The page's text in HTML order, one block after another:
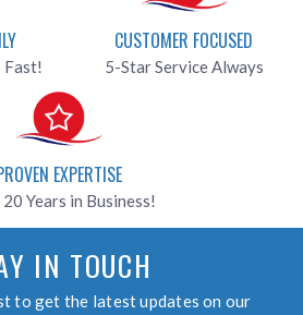
Fast!
CUSTOMER FOCUSED
5-Star Service Always
EXPERTISE
Years in Business!
IN TOUCH
to get the latest updates on our